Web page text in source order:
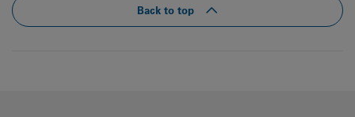
Back to top